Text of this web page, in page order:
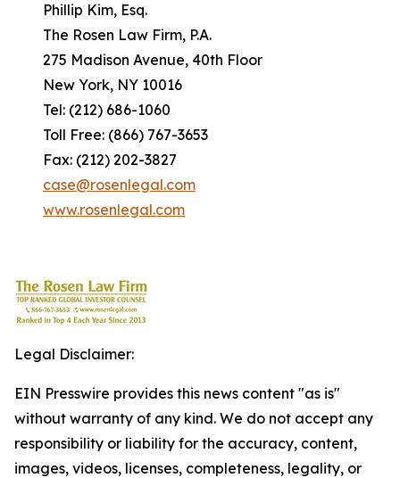
Phillip Kim, Esq.
The Rosen Law Firm, P.A.
275 Madison Avenue, 40th Floor
New York, NY 10016
Tel: (212) 686-1060
Toll Free: (866) 767-3653
Fax: (212) 202-3827
case@rosenlegal.com
www.rosenlegal.com
Legal Disclaimer:
EIN Presswire provides this news content "as is"
without warranty of any kind. We do not accept any
responsibility or liability for the accuracy, content,
images, videos, licenses, completeness, legality, or